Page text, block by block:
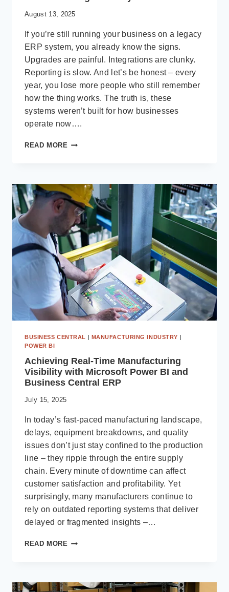
August 13, 2025
If you’re still running your business on a legacy
ERP system, you already know the signs.
Upgrades are painful. Integrations are clunky.
Reporting is slow. And let’s be honest – every
year, you lose more people who still remember
how the thing works. The truth is, these
systems weren’t built for how businesses
operate now….
READ MORE MODERNIZING
2025
IS
THE
YEAR
TO
MIGRATE
TO
DYNAMICS
365
BUSINESS CENTRAL | MANUFACTURING INDUSTRY |
POWER BI
Achieving Real-Time Manufacturing
Visibility with Microsoft Power BI and
Business Central ERP
July 15, 2025
In today’s fast-paced manufacturing landscape,
delays, equipment breakdowns, and quality
issues don’t just stay confined to the production
line – they ripple through the entire supply
chain. Every minute of downtime can affect
customer satisfaction and profitability. Yet
surprisingly, many manufacturers continue to
rely on outdated reporting systems that deliver
delayed or fragmented insights –…
READ MORE ACHIEVING
VISIBILITY